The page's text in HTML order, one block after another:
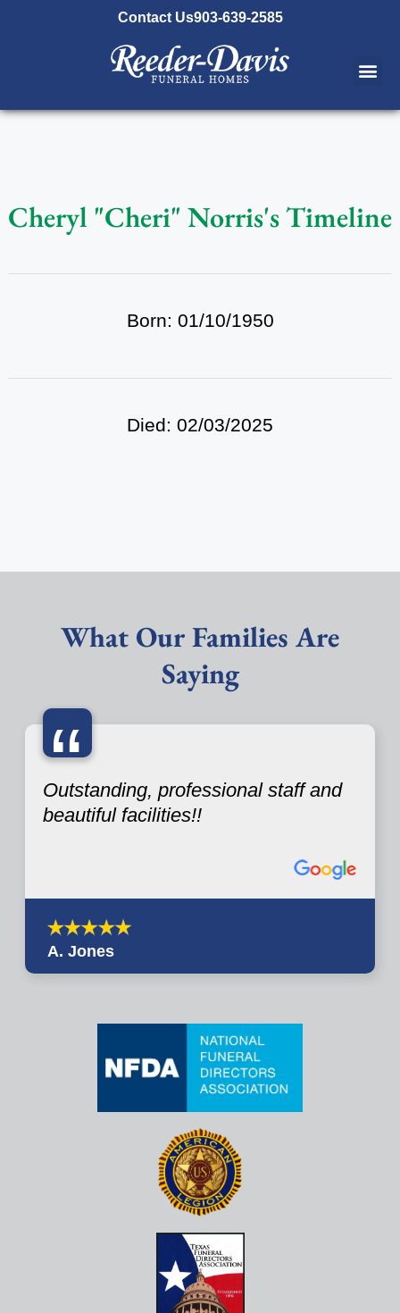
Contact Us903-639-2585
Cheryl "Cheri" Norris's Timeline
Born: 01/10/1950
Died: 02/03/2025
What Our Families Are
Saying
“
Outstanding, professional staff and
beautiful facilities!!
A. Jones